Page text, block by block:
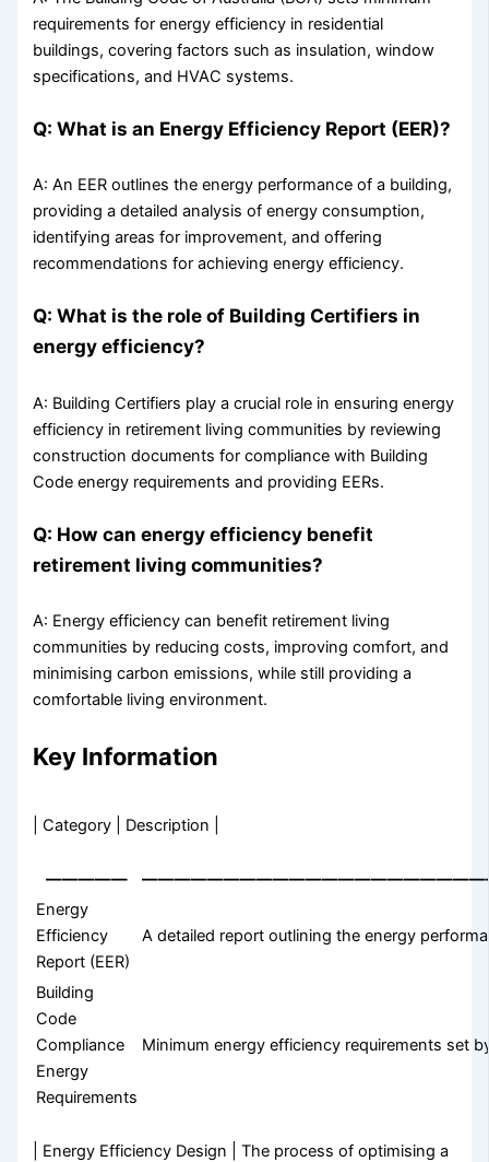
requirements for energy efficiency in residential
buildings, covering factors such as insulation, window
specifications, and HVAC systems.
Q: What is an Energy Efficiency Report (EER)?
A: An EER outlines the energy performance of a building,
providing a detailed analysis of energy consumption,
identifying areas for improvement, and offering
recommendations for achieving energy efficiency.
Q: What is the role of Building Certifiers in
energy efficiency?
A: Building Certifiers play a crucial role in ensuring energy
efficiency in retirement living communities by reviewing
construction documents for compliance with Building
Code energy requirements and providing EERs.
Q: How can energy efficiency benefit
retirement living communities?
A: Energy efficiency can benefit retirement living
communities by reducing costs, improving comfort, and
minimising carbon emissions, while still providing a
comfortable living environment.
Key Information
| Category | Description |
—————
Energy
Efficiency
Report (EER)
A detailed report outlining the energy
Building
Code
Compliance
Energy
Requirements
Minimum energy efficiency requirements set
| Energy Efficiency Design | The process of optimising a